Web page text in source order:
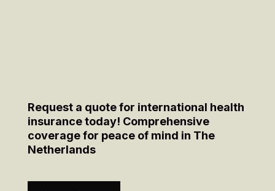
Request a quote for international health
insurance today! Comprehensive
coverage for peace of mind in The
Netherlands